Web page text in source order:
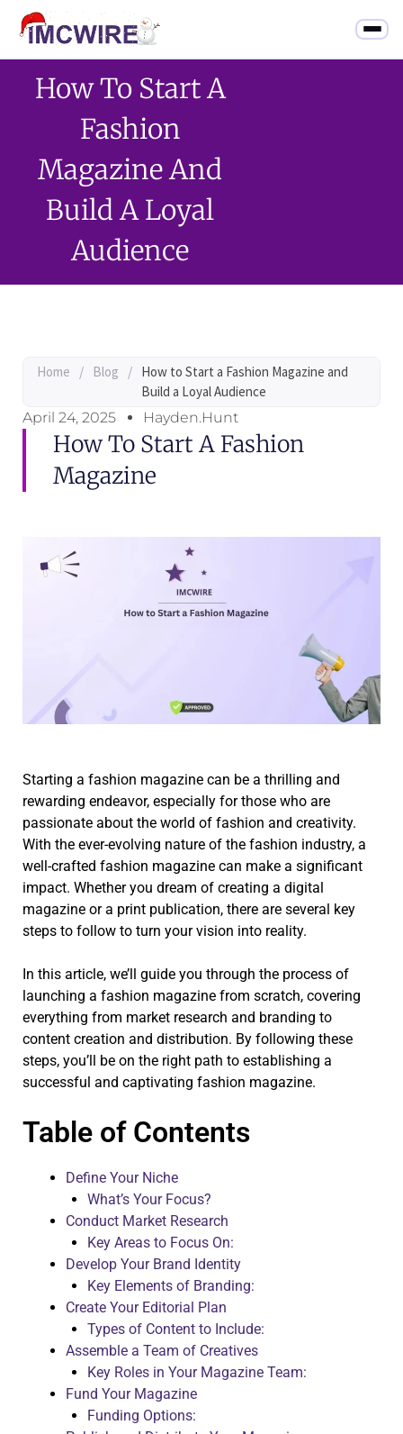
How To Start A
Fashion
Magazine And
Build A Loyal
Audience
Home / Blog / How to Start a Fashion Magazine and
Build a Loyal Audience
April 24, 2025
Hayden.Hunt
How To Start A Fashion
Magazine
Starting a fashion magazine can be a thrilling and
rewarding endeavor, especially for those who are
passionate about the world of fashion and creativity.
With the ever-evolving nature of the fashion industry, a
well-crafted fashion magazine can make a significant
impact. Whether you dream of creating a digital
magazine or a print publication, there are several key
steps to follow to turn your vision into reality.
In this article, we’ll guide you through the process of
launching a fashion magazine from scratch, covering
everything from market research and branding to
content creation and distribution. By following these
steps, you’ll be on the right path to establishing a
successful and captivating fashion magazine.
Table of Contents
Define Your Niche
What’s Your Focus?
Conduct Market Research
Key Areas to Focus On:
Develop Your Brand Identity
Key Elements of Branding:
Create Your Editorial Plan
Types of Content to Include:
Assemble a Team of Creatives
Key Roles in Your Magazine Team:
Fund Your Magazine
Funding Options: